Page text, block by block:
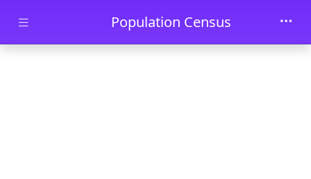
Skip to main contentPopulation Census